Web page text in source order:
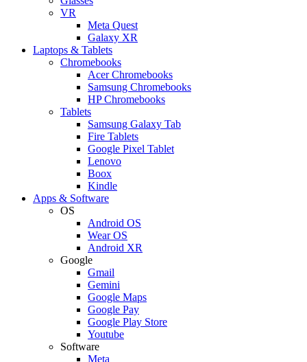
VR
Meta Quest
Galaxy XR
Laptops & Tablets
Chromebooks
Acer Chromebooks
Samsung Chromebooks
HP Chromebooks
Tablets
Samsung Galaxy Tab
Fire Tablets
Google Pixel Tablet
Lenovo
Boox
Kindle
Apps & Software
OS
Android OS
Wear OS
Android XR
Google
Gmail
Gemini
Google Maps
Google Pay
Google Play Store
Youtube
Software
Meta